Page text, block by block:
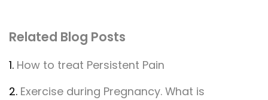
Related Blog Posts
1. How to treat Persistent Pain
2. Exercise during Pregnancy. What is